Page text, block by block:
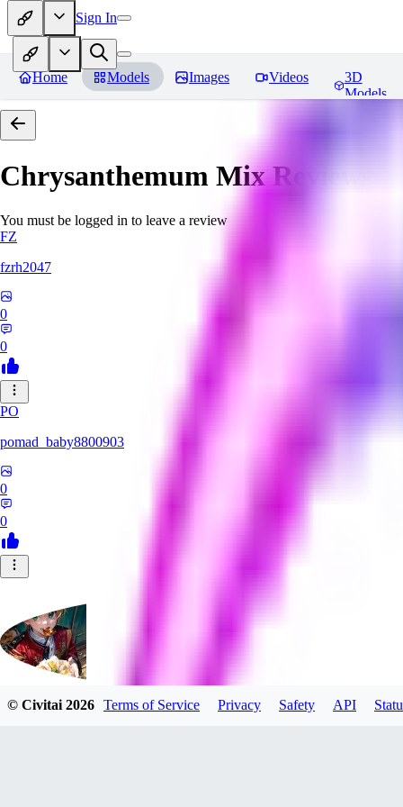
Sign In
Home Models Images Videos
3D
Models
Chrysanthemum MixReviews
You must be logged in to leave a review
FZ
fzrh2047
0
0
PO
pomad_baby8800903
0
0
© Civitai2026 Terms of Service Privacy Safety API